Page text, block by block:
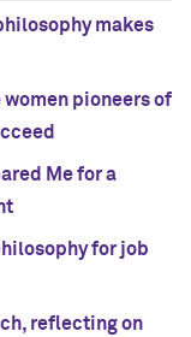
makes
pioneers of
Me for a
for job
reflecting on